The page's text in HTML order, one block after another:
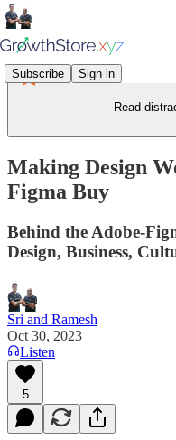
Subscribe Sign in
Read
Making Design
Figma Buy
Behind the Adobe-
Design, Business,
Sri and Ramesh
Oct 30, 2023
Listen
5